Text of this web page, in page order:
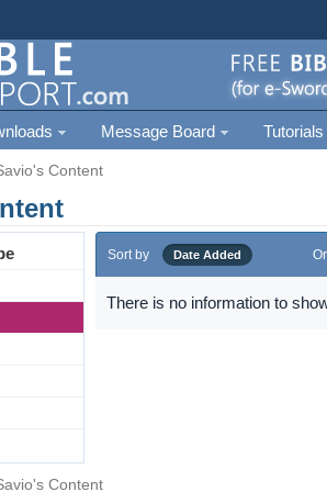
Message Board Tutorials
Content
Sort by Date Added
There is no information to
Content